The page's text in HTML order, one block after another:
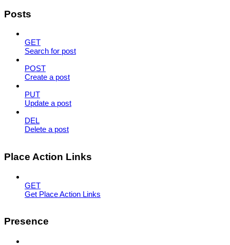
Posts
GET
Search for post
POST
Create a post
PUT
Update a post
DEL
Delete a post
Place Action Links
GET
Get Place Action Links
Presence